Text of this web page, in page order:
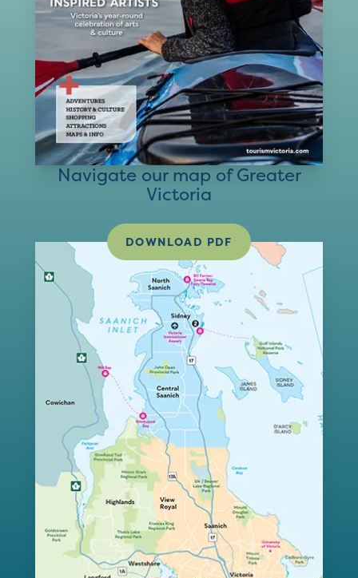
Navigate our map of Greater
Victoria
DOWNLOAD PDF